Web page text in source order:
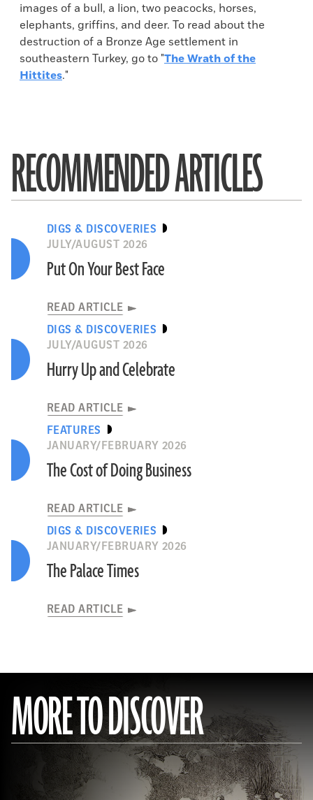
images of a bull, a lion, two peacocks, horses,
elephants, griffins, and deer. To read about the
destruction of a Bronze Age settlement in
southeastern Turkey, go to "The Wrath of the
Hittites."
RECOMMENDED ARTICLES
DIGS & DISCOVERIES
JULY/AUGUST 2026
Put On Your Best Face
READ ARTICLE
DIGS & DISCOVERIES
JULY/AUGUST 2026
Hurry Up and Celebrate
READ ARTICLE
FEATURES
JANUARY/FEBRUARY 2026
The Cost of Doing Business
READ ARTICLE
DIGS & DISCOVERIES
JANUARY/FEBRUARY 2026
The Palace Times
READ ARTICLE
MORE TO DISCOVER